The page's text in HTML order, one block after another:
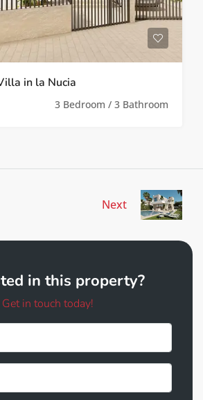
in la Nucia
3 Bedroom / 3 Bathroom
Next
in this property?
Get in touch today!